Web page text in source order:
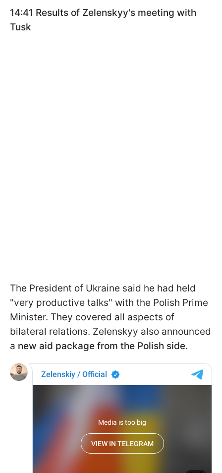
14:41 Results of Zelenskyy's meeting with
Tusk
The President of Ukraine said he had held
"very productive talks" with the Polish Prime
Minister. They covered all aspects of
bilateral relations. Zelenskyy also announced
a new aid package from the Polish side.